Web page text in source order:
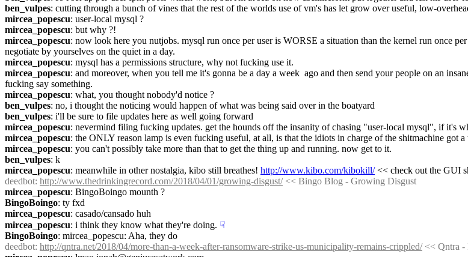
ben_vulpes: cutting through a bunch of vines that the rest of the worlds use of vm's has let grow over useful, low-
mircea_popescu: user-local mysql ?
mircea_popescu: but why ?!
mircea_popescu: now look here you nutjobs. mysql run once per user is WORSE a situation than the kernel run once
negotiate by yourselves on the quiet in a day.
mircea_popescu: mysql has a permissions structure, why not fucking use it.
mircea_popescu: and moreover, when you tell me it's gonna be a day a week  ago and then send your people on an
fucking say something.
mircea_popescu: what, you thought nobody'd notice ?
ben_vulpes: no, i thought the noticing would happen of what was being said over in the boatyard
ben_vulpes: i'll be sure to file updates here as well going forward
mircea_popescu: nevermind filing fucking updates. get the hounds off the insanity of chasing "user-local mysql", if it's
mircea_popescu: the ONLY reason lamp is even fucking useful, at all, is that the idiots in charge of the shitmachine got
mircea_popescu: you can't possibly take more than that to get the thing up and running. now get to it.
ben_vulpes: k
mircea_popescu: meanwhile in other nostalgia, kibo still breathes! http://www.kibo.com/kibokill/ << check out the GUI
deedbot: http://www.thedrinkingrecord.com/2018/04/01/growing-disgust/ << Bingo Blog - Growing Disgust
mircea_popescu: BingoBoingo mounth ?
BingoBoingo: ty fxd
mircea_popescu: casado/cansado huh
mircea_popescu: i think they know what they're doing. ☟︎
BingoBoingo: mircea_popescu: Aha, they do
deedbot: http://qntra.net/2018/04/more-than-a-week-after-ransomware-strike-us-municipality-remains-crippled/ << Qntra -